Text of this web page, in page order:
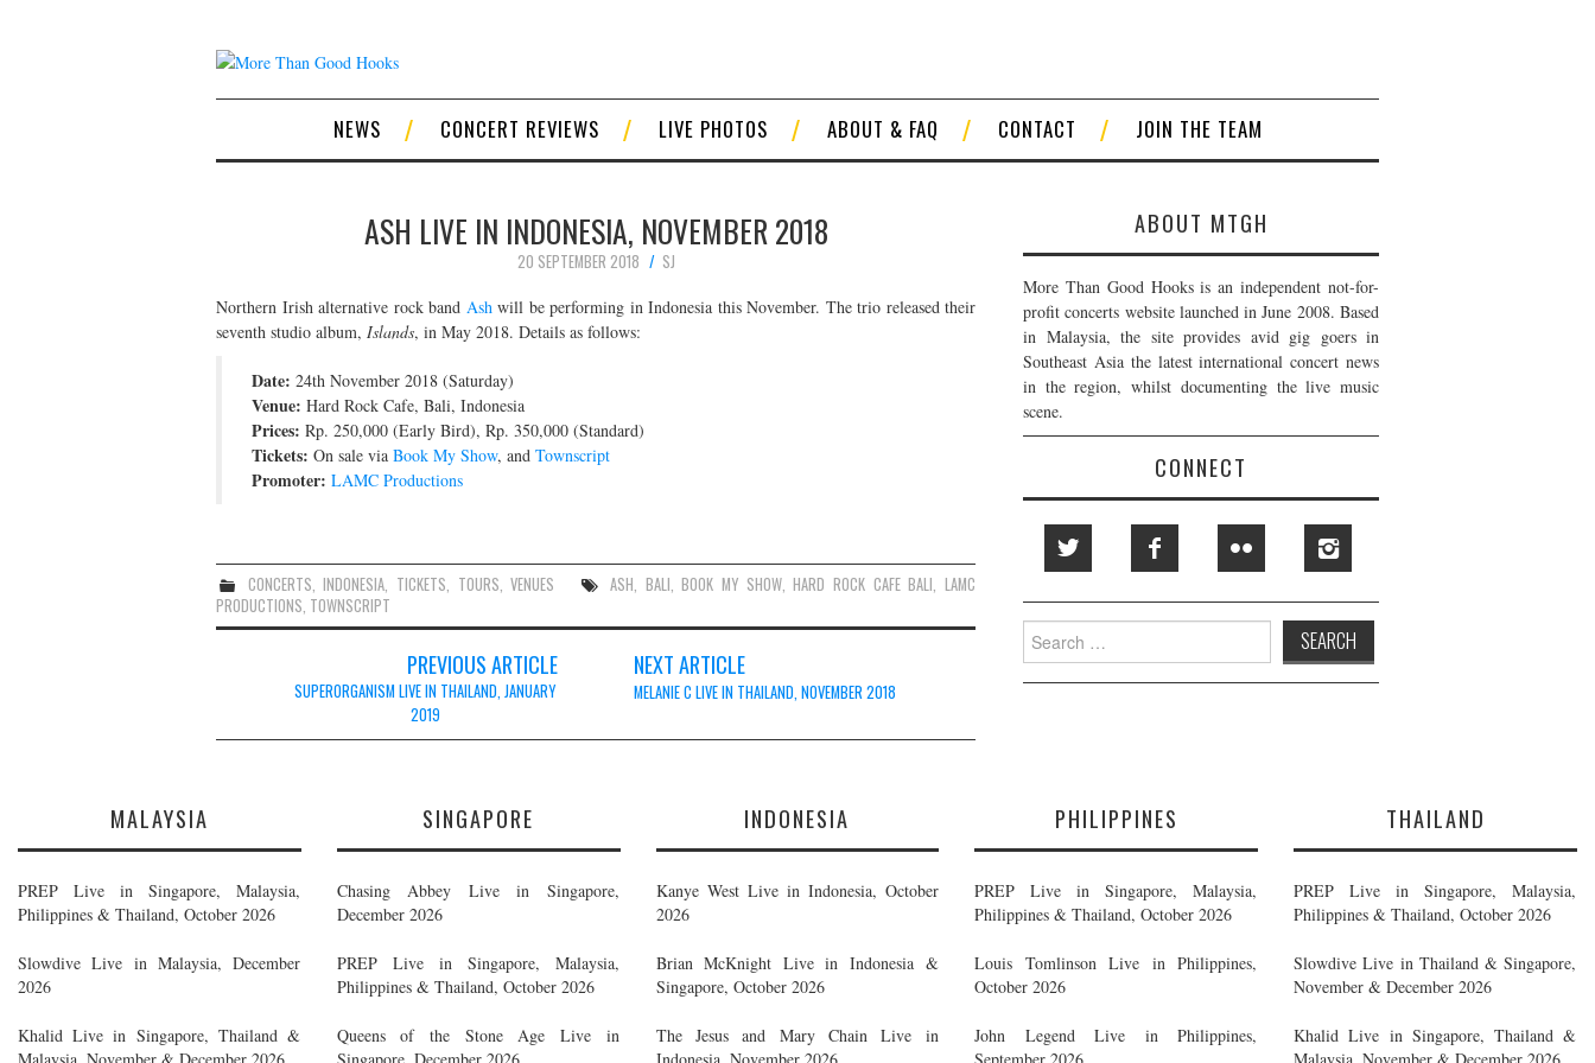
NEWS CONCERT REVIEWS LIVE PHOTOS ABOUT & FAQ CONTACT JOIN THE TEAM
ASH LIVE IN INDONESIA, NOVEMBER 2018
20 SEPTEMBER 2018
SJ
Northern Irish alternative rock band Ashwill be performing in Indonesia this November. The trio released their
seventh studio album, Islands, in May 2018. Details as follows:
Date: 24th November 2018 (Saturday)
Venue: Hard Rock Cafe, Bali, Indonesia
Prices: Rp. 250,000 (Early Bird), Rp. 350,000 (Standard)
Tickets: On sale via Book My Show, and Townscript
Promoter: LAMC Productions
CONCERTS,INDONESIA, TICKETS, TOURS,VENUES ASH, BALI,BOOK MY SHOW,HARD ROCK CAFE BALI,LAMC
PRODUCTIONS, TOWNSCRIPT
navigation
PREVIOUS ARTICLE
SUPERORGANISM LIVE IN THAILAND, JANUARY
2019
NEXT ARTICLE
MELANIE C LIVE IN THAILAND, NOVEMBER 2018
ABOUT MTGH
More Than Good Hooks is an independent not-for-
profit concerts website launched in June 2008. Based
in Malaysia, the site provides avid gig goers in
Southeast Asia the latest international concert news
in the region, whilst documenting the live music
scene.
CONNECT
Search
for:
MALAYSIA
PREP Live in Singapore, Malaysia,
Philippines & Thailand, October 2026
Slowdive Live in Malaysia, December
2026
Khalid Live in Singapore, Thailand &
SINGAPORE
Chasing Abbey Live in Singapore,
December 2026
PREP Live in Singapore, Malaysia,
Philippines & Thailand, October 2026
Queens of the Stone Age Live in
INDONESIA
Kanye West Live in Indonesia, October
2026
Brian McKnight Live in Indonesia &
Singapore, October 2026
The Jesus and Mary Chain Live in
PHILIPPINES
PREP Live in Singapore, Malaysia,
Philippines & Thailand, October 2026
Louis Tomlinson Live in Philippines,
October 2026
John Legend Live in Philippines,
THAILAND
PREP Live in Singapore, Malaysia,
Philippines & Thailand, October 2026
Slowdive Live in Thailand & Singapore,
November & December 2026
Khalid Live in Singapore, Thailand &